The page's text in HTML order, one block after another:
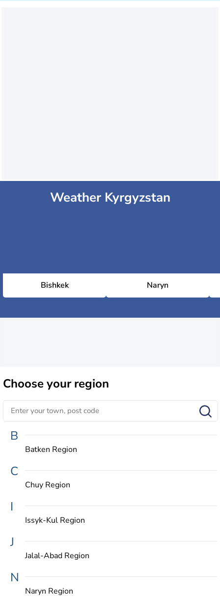
Weather Kyrgyzstan
Bishkek Naryn
Chooseyour region
B
Batken Region
C
Chuy Region
I
Issyk-Kul Region
J
Jalal-Abad Region
N
Naryn Region